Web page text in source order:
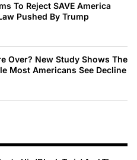
To Reject SAVE America
Pushed By Trump
Over? New Study Shows The
Most Americans See Decline